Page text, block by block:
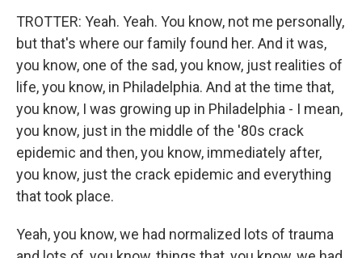
TROTTER: Yeah. Yeah. You know, not me personally,
but that's where our family found her. And it was,
you know, one of the sad, you know, just realities of
life, you know, in Philadelphia. And at the time that,
you know, I was growing up in Philadelphia - I mean,
you know, just in the middle of the '80s crack
epidemic and then, you know, immediately after,
you know, just the crack epidemic and everything
that took place.
Yeah, you know, we had normalized lots of trauma